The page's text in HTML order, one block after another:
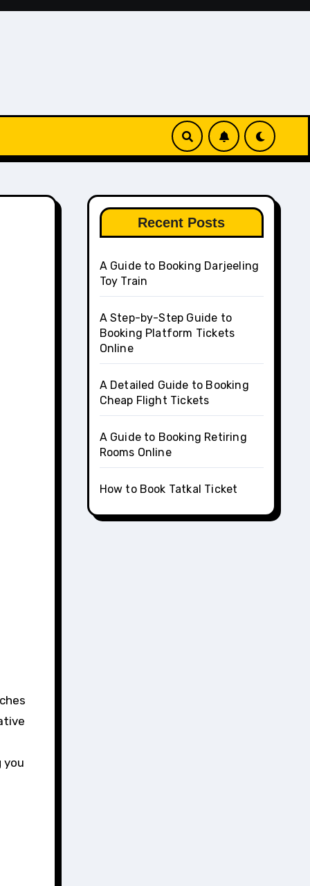
you
Recent Posts
A Guide to Booking Darjeeling
Toy Train
A Step-by-Step Guide to
Booking Platform Tickets
Online
A Detailed Guide to Booking
Cheap Flight Tickets
A Guide to Booking Retiring
Rooms Online
How to Book Tatkal Ticket